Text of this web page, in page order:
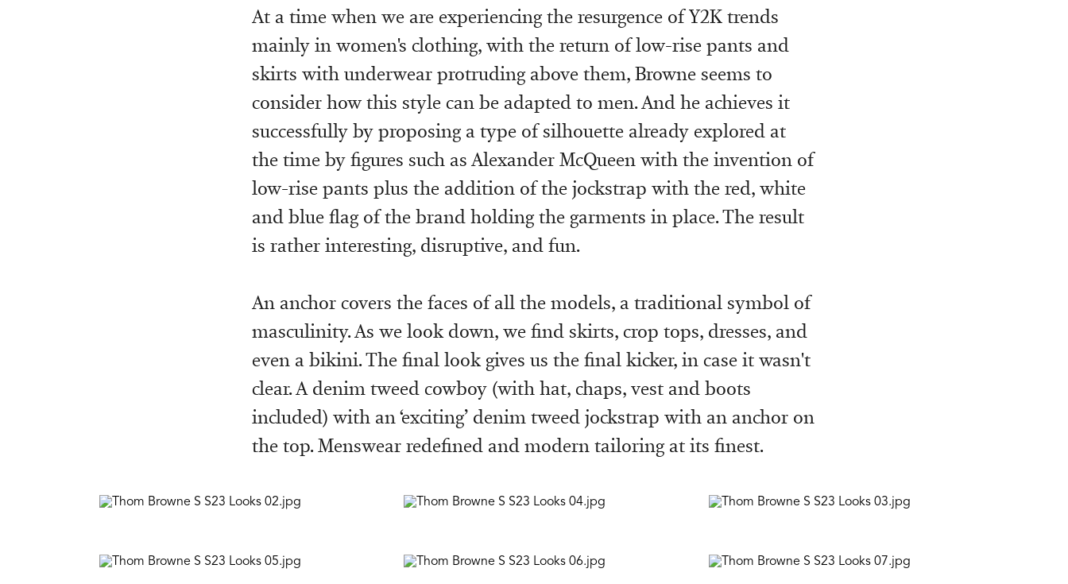
At a time when we are experiencing the resurgence of Y2K trends
mainly in women's clothing, with the return of low-rise pants and
skirts with underwear protruding above them, Browne seems to
consider how this style can be adapted to men. And he achieves it
successfully by proposing a type of silhouette already explored at
the time by figures such as Alexander McQueen with the invention of
low-rise pants plus the addition of the jockstrap with the red, white
and blue flag of the brand holding the garments in place. The result
is rather interesting, disruptive, and fun.
An anchor covers the faces of all the models, a traditional symbol of
masculinity. As we look down, we find skirts, crop tops, dresses, and
even a bikini. The final look gives us the final kicker, in case it wasn't
clear. A denim tweed cowboy (with hat, chaps, vest and boots
included) with an ‘exciting’ denim tweed jockstrap with an anchor on
the top. Menswear redefined and modern tailoring at its finest.